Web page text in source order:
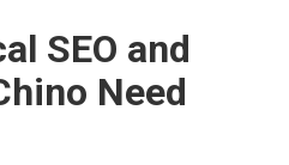
SEO and
Need